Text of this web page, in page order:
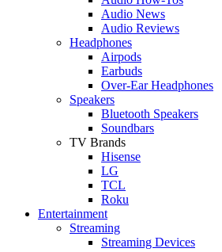
Audio News
Audio Reviews
Headphones
Airpods
Earbuds
Over-Ear Headphones
Speakers
Bluetooth Speakers
Soundbars
TV Brands
Hisense
LG
TCL
Roku
Entertainment
Streaming
Streaming Devices